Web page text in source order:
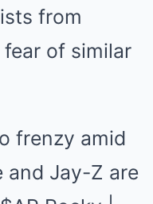
from
of similar